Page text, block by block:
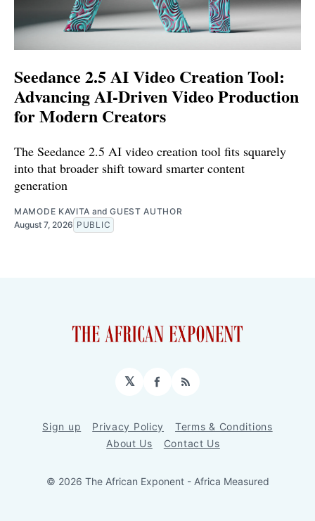
Seedance 2.5 AI Video Creation Tool:
Advancing AI-Driven Video Production
for Modern Creators
The Seedance 2.5 AI video creation tool fits squarely
into that broader shift toward smarter content
generation
MAMODE KAVITA andGUEST AUTHOR
August 7, 2026 PUBLIC
𝕏 Facebook
RSS
Sign up Privacy Policy
Terms & Conditions
About Us
Contact Us
© 2026 The African Exponent - Africa Measured